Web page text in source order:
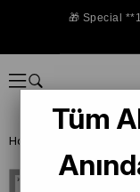
🎁 Special
Homepage
Tüm